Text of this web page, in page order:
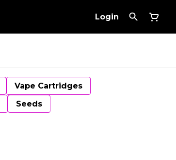
Login
Vape Cartridges
Seeds